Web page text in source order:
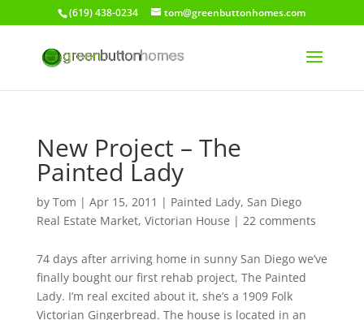
(619) 438-0234 tom@greenbuttonhomes.com
New Project – The
Painted Lady
by Tom | Apr 15, 2011 | Painted Lady, San Diego
Real Estate Market, Victorian House | 22 comments
74 days after arriving home in sunny San Diego we’ve
finally bought our first rehab project, The Painted
Lady. I’m real excited about it, she’s a 1909 Folk
Victorian Gingerbread. The house is located in an